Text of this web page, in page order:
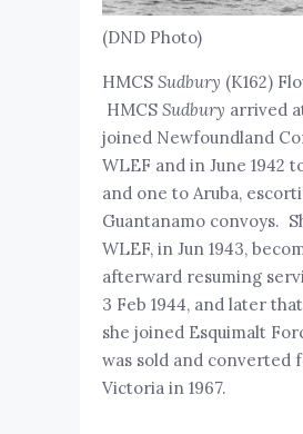
(DND Photo)
HMCS Sudbury (K162)
HMCS Sudbury arrived
joined Newfoundland
WLEF and in June
and one to Aruba,
Guantanamo convoys.
WLEF, in Jun 1943,
afterward resuming
3 Feb 1944, and later
she joined Esquimalt
was sold and converted
Victoria in 1967.